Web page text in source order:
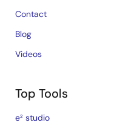
Contact
Blog
Videos
Top Tools
e² studio